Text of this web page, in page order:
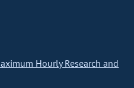
Hourly Research and